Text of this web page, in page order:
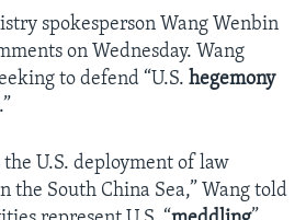
spokesperson Wang Wenbin
on Wednesday. Wang
to defend “U.S. hegemony
U.S. deployment of law
the South China Sea,” Wang told